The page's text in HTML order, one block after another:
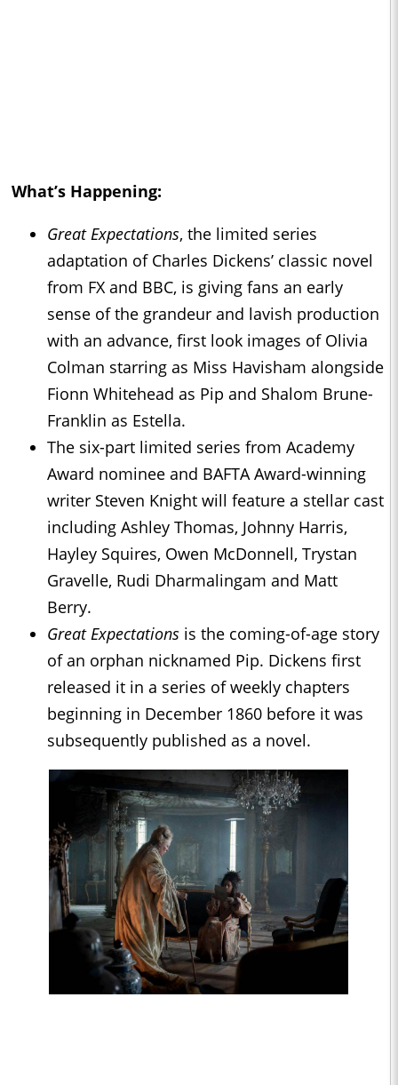
What’s Happening:
Great Expectations, the limited series
adaptation of Charles Dickens’ classic novel
from FX and BBC, is giving fans an early
sense of the grandeur and lavish production
with an advance, first look images of Olivia
Colman starring as Miss Havisham alongside
Fionn Whitehead as Pip and Shalom Brune-
Franklin as Estella.
The six-part limited series from Academy
Award nominee and BAFTA Award-winning
writer Steven Knight will feature a stellar cast
including Ashley Thomas, Johnny Harris,
Hayley Squires, Owen McDonnell, Trystan
Gravelle, Rudi Dharmalingam and Matt
Berry.
Great Expectations is the coming-of-age story
of an orphan nicknamed Pip. Dickens first
released it in a series of weekly chapters
beginning in December 1860 before it was
subsequently published as a novel.